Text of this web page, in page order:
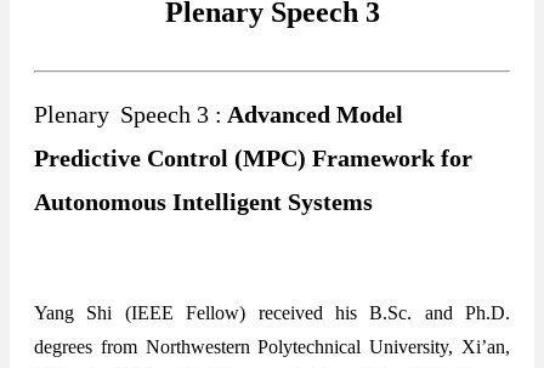
Plenary Speech 3
Plenary Speech 3 : Advanced Model
Predictive Control (MPC) Framework for
Autonomous Intelligent Systems
Yang Shi (IEEE Fellow) received his B.Sc. and Ph.D.
degrees from Northwestern Polytechnical University, Xi’an,